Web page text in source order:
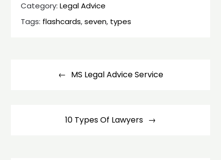
Category:Legal Advice
Tags: flashcards,seven, types
navigation MS Legal Advice Service
10 Types Of Lawyers